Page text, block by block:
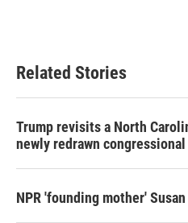
Related Stories
Trump revisits a North
newly redrawn
NPR 'founding mother'